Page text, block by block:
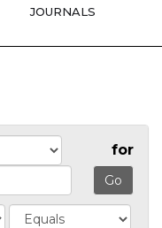
JOURNALS
for